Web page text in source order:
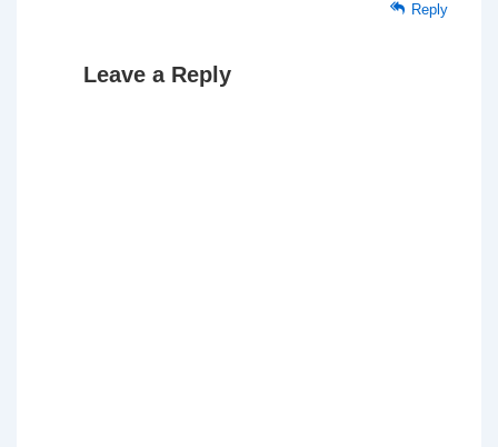
Reply
Leave a Reply